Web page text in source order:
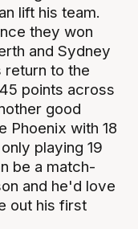
lift his team.
they won
and Sydney
return to the
points across
good
Phoenix with 18
playing 19
be a match-
and he'd love
out his first